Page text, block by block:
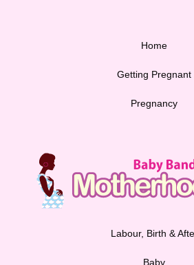
Home
Getting Pregnant
Pregnancy
Labour, Birth &
Baby